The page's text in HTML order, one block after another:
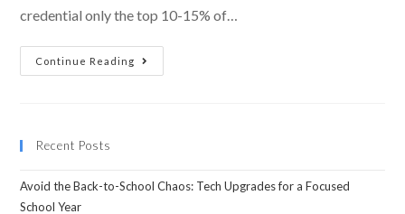
credential only the top 10-15% of…
Continue Reading
Recent Posts
Avoid the Back-to-School Chaos: Tech Upgrades for a Focused
School Year